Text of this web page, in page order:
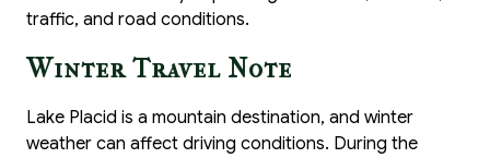
traffic, and road conditions.
Winter Travel Note
Lake Placid is a mountain destination, and winter
weather can affect driving conditions. During the